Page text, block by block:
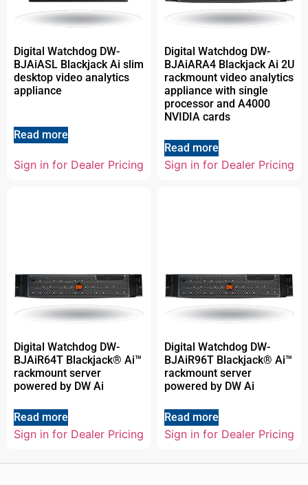
Digital Watchdog DW-
BJAiASL Blackjack Ai slim
desktop video analytics
appliance
Read more
Sign in for Dealer Pricing
Digital Watchdog DW-
BJAiARA4 Blackjack Ai 2U
rackmount video analytics
appliance with single
processor and A4000
NVIDIA cards
Read more
Sign in for Dealer Pricing
Digital Watchdog DW-
BJAiR64T Blackjack® Ai™
rackmount server
powered by DW Ai
Read more
Sign in for Dealer Pricing
Digital Watchdog DW-
BJAiR96T Blackjack® Ai™
rackmount server
powered by DW Ai
Read more
Sign in for Dealer Pricing